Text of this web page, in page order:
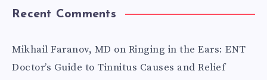
Recent Comments
Mikhail Faranov, MD on Ringing in the Ears: ENT
Doctor’s Guide to Tinnitus Causes and Relief